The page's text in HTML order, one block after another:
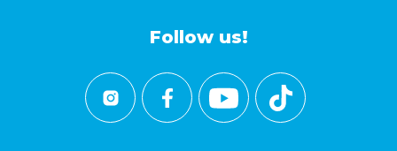
Follow us!